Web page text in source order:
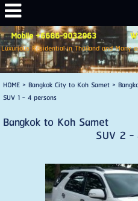
Mobile +6686-9032963
Luxurious Residential in Thailand and Many
HOME> Bangkok City to Koh Samet>
SUV 1 - 4 persons
Bangkok to
SUV 2 - 4